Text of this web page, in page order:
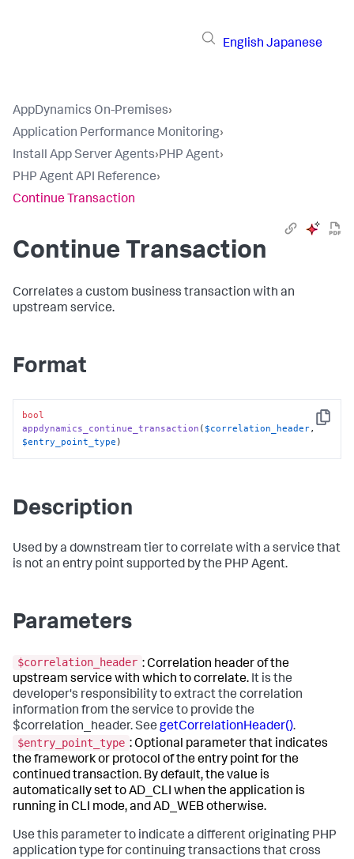
English Japanese
AppDynamics On-Premises›
Application Performance Monitoring›
Install App Server Agents›PHP Agent›
PHP Agent API Reference›
Continue Transaction
Continue Transaction
Correlates a custom business transaction with an
upstream service.
Format
Copy
bool
appdynamics_continue_transaction ( $correlation_header ,
$entry_point_type )
Description
Used by a downstream tier to correlate with a service that
is not an entry point supported by the PHP Agent.
Parameters
$correlation_header : Correlation header of the
upstream service with which to correlate. It is the
developer's responsibility to extract the correlation
information from the service to provide the
$correlation_header. See getCorrelationHeader().
$entry_point_type : Optional parameter that indicates
the framework or protocol of the entry point for the
continued transaction. By default, the value is
automatically set to AD_CLI when the application is
running in CLI mode, and AD_WEB otherwise.
Use this parameter to indicate a different originating PHP
application type for continuing transactions that cross